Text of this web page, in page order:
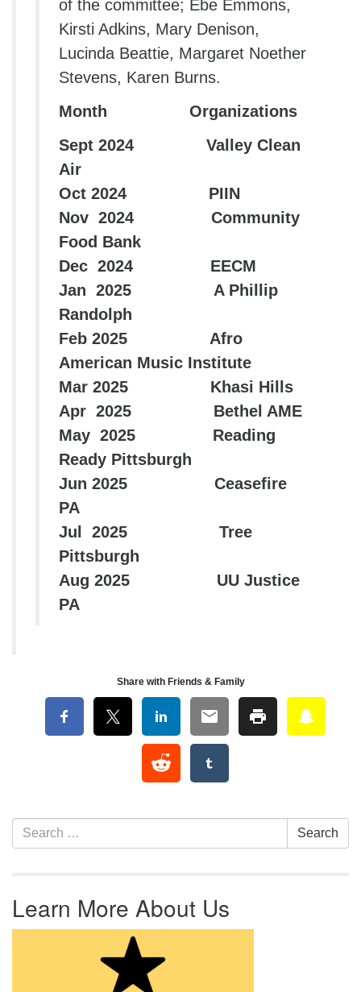
of the committee; Ebe Emmons,
Kirsti Adkins, Mary Denison,
Lucinda Beattie, Margaret Noether
Stevens, Karen Burns.
Month Organizations
Sept 2024 Valley Clean
Air
Oct 2024 PIIN
Nov 2024 Community
Food Bank
Dec 2024 EECM
Jan 2025 A Phillip
Randolph
Feb 2025 Afro
American Music Institute
Mar 2025 Khasi Hills
Apr 2025 Bethel AME
May 2025 Reading
Ready Pittsburgh
Jun 2025 Ceasefire
PA
Jul 2025 Tree
Pittsburgh
Aug 2025 UU Justice
PA
Share with Friends & Family
Section Navigation
Search for: Search
Learn More About Us